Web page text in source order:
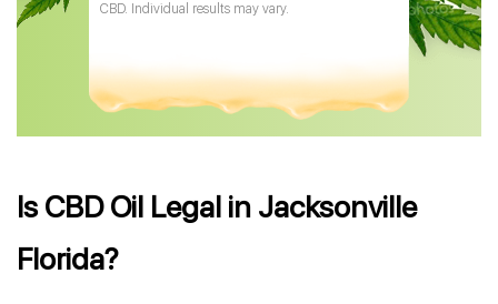
CBD. Individual results may vary.
Is CBD Oil Legal in Jacksonville
Florida?